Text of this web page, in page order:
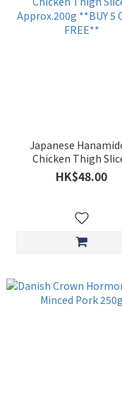
Japanese
Chicken Thigh
Approx.200g **BUY 5
FREE**
HK$48.00